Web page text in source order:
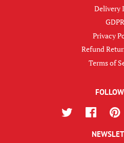
Delivery
GDPR
Privacy
Refund
Terms of
Twitter Facebook